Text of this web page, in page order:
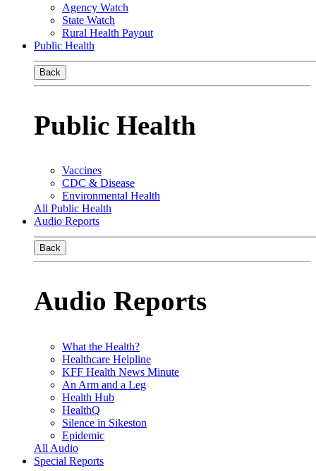
Agency Watch
State Watch
Rural Health Payout
Public Health
Back
Public Health
Vaccines
CDC & Disease
Environmental Health
All Public Health
Audio Reports
Back
Audio Reports
What the Health?
Healthcare Helpline
KFF Health News Minute
An Arm and a Leg
Health Hub
HealthQ
Silence in Sikeston
Epidemic
All Audio
Special Reports